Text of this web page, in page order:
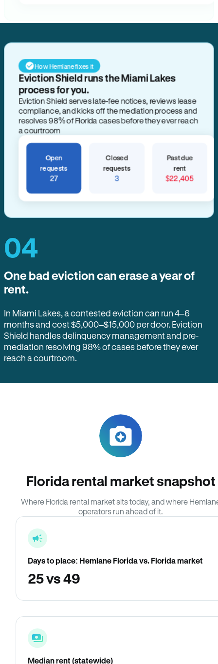
How Hemlane fixes it
Eviction Shield runs the Miami Lakes
process for you.
Eviction Shield serves late-fee notices, reviews lease
compliance, and kicks off the mediation process and
resolves 98% of Florida cases before they ever reach
a courtroom
Open
requests
27
Closed
requests
3
Past due
rent
$22,405
04
One bad eviction can erase a year of
rent.
In Miami Lakes, a contested eviction can run 4–6
months and cost $5,000–$15,000 per door. Eviction
Shield handles delinquency management and pre-
mediation resolving 98% of cases before they ever
reach a courtroom.
Florida rental market snapshot
Where Florida rental market sits today, and where
operators run ahead of it.
Days to place: Hemlane Florida vs. Florida market
25 vs 49
Median rent (statewide)